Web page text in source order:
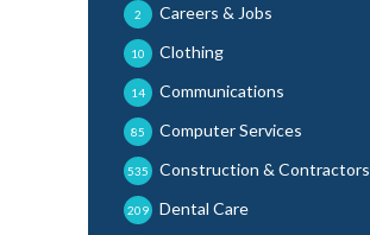
Careers & Jobs
2
Clothing
10
Communications
14
Computer Services
85
Construction & Contractors
535
Dental Care
209